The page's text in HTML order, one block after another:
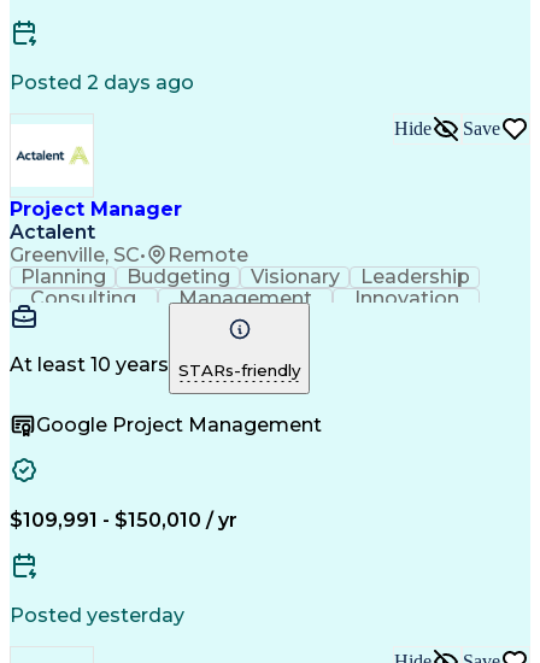
Posted 2 days ago
Project Manager
Actalent
Greenville, SC• Remote
Hide Save
Planning Budgeting Visionary
Leadership
Consulting
Management
Innovation
Forecasting
Communication
Microsoft Office
Project Controls
Project Delivery
Project Management
Project Stakeholders
Primavera (Software)
Artificial Intelligence
Authorization (Computing)
Engineering Documentation
Influencing Without Authority
At least 10 years STARs-friendly
Google Project Management
$109,991 - $150,010 / yr
Posted yesterday